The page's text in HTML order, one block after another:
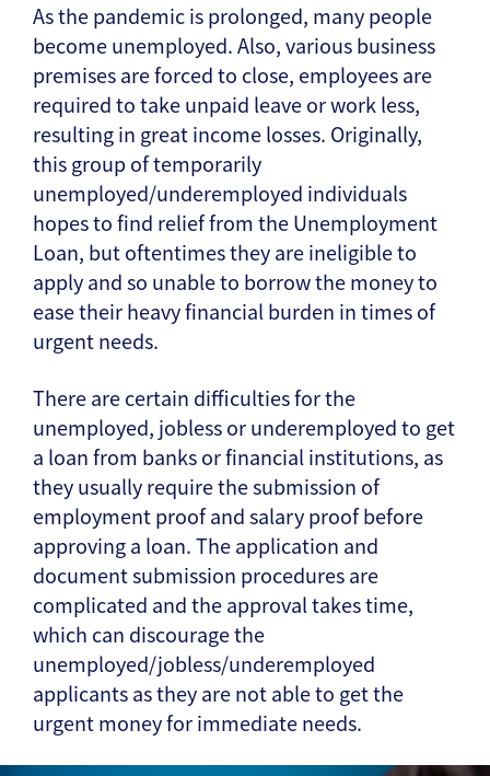
As the pandemic is prolonged, many people
become unemployed. Also, various business
premises are forced to close, employees are
required to take unpaid leave or work less,
resulting in great income losses. Originally,
this group of temporarily
unemployed/underemployed individuals
hopes to find relief from the Unemployment
Loan, but oftentimes they are ineligible to
apply and so unable to borrow the money to
ease their heavy financial burden in times of
urgent needs.
There are certain difficulties for the
unemployed, jobless or underemployed to get
a loan from banks or financial institutions, as
they usually require the submission of
employment proof and salary proof before
approving a loan. The application and
document submission procedures are
complicated and the approval takes time,
which can discourage the
unemployed/jobless/underemployed
applicants as they are not able to get the
urgent money for immediate needs.